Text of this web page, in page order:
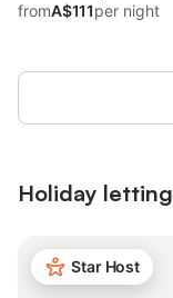
fromA$111per night
Holiday
Star Host